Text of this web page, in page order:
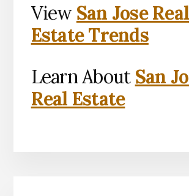
View San Jose Real
Estate Trends
Learn About San
Real Estate